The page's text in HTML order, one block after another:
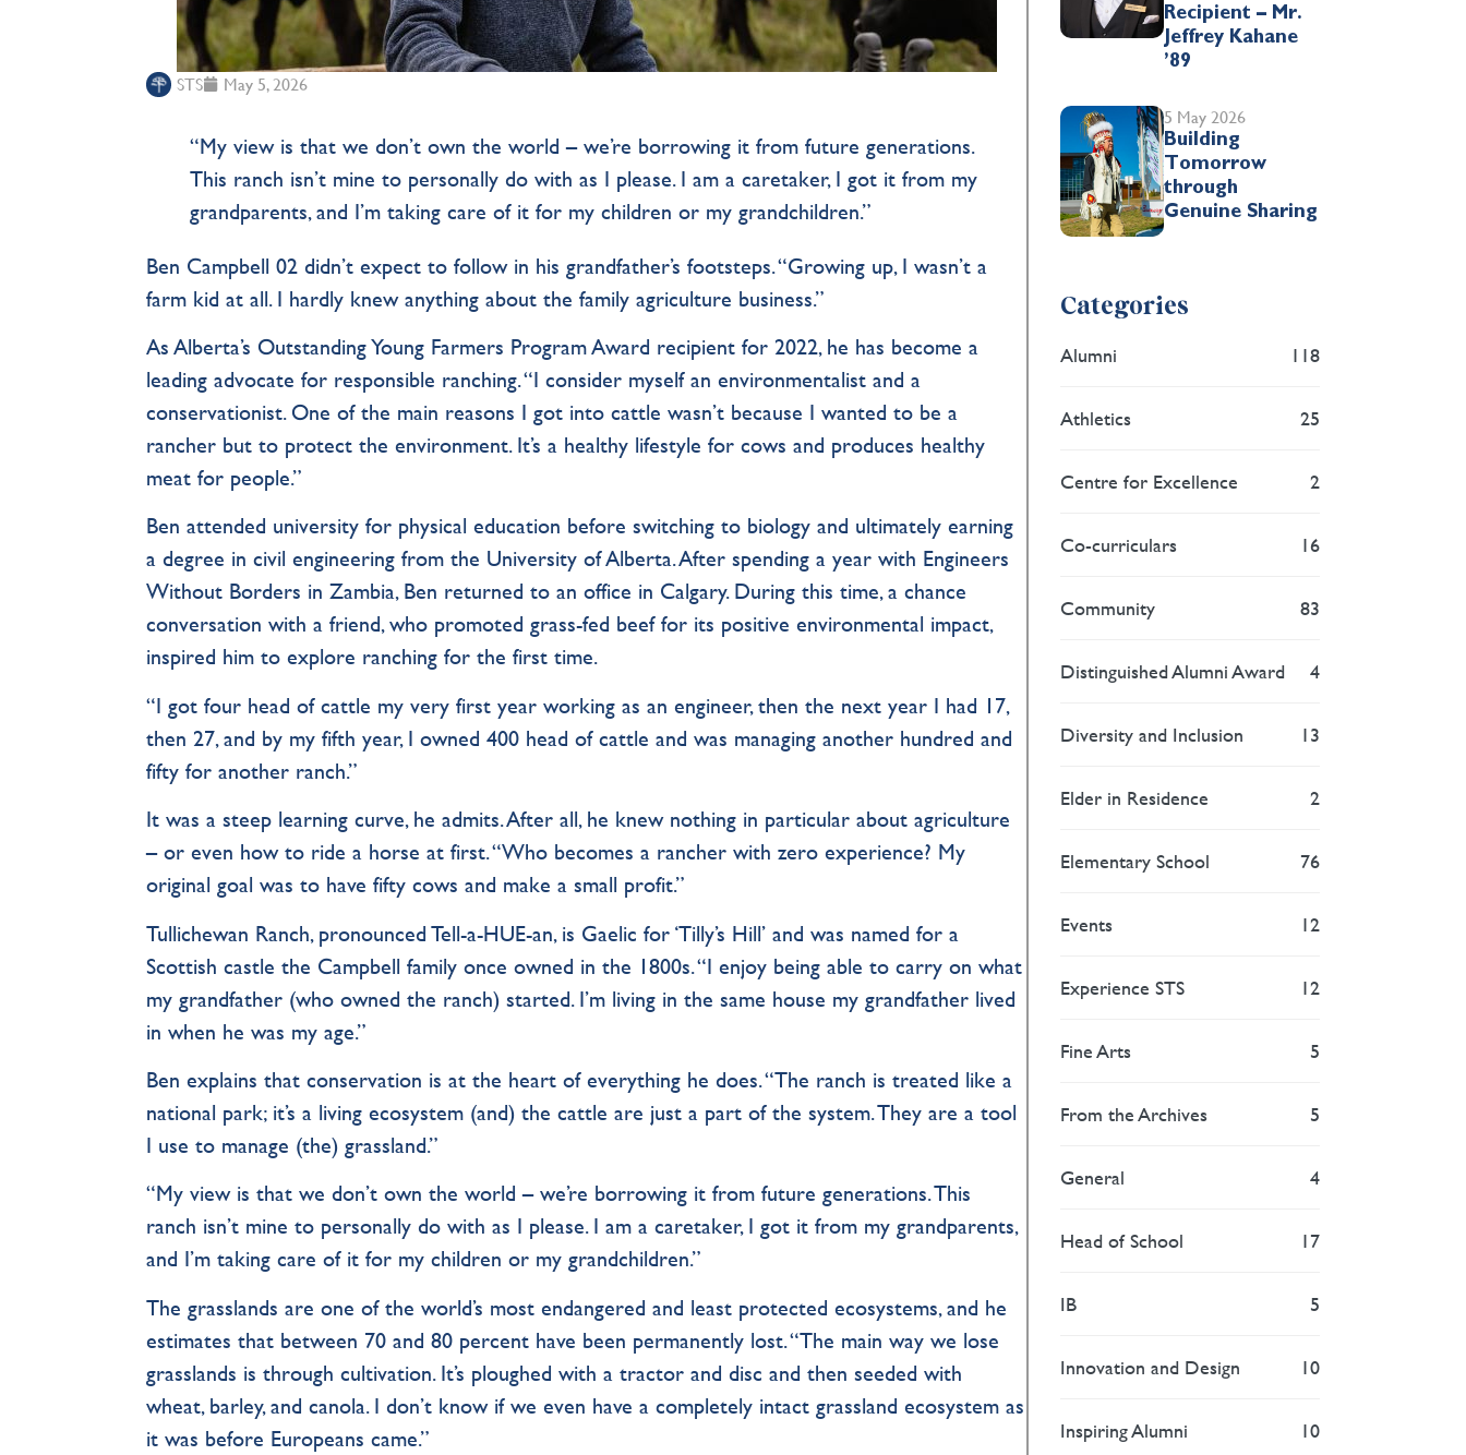
STS May 5, 2026
“My view is that we don’t own the world – we’re borrowing it from future generations.
This ranch isn’t mine to personally do with as I please. I am a caretaker, I got it from my
grandparents, and I’m taking care of it for my children or my grandchildren.”
Ben Campbell 02 didn’t expect to follow in his grandfather’s footsteps. “Growing up, I wasn’t a
farm kid at all. I hardly knew anything about the family agriculture business.”
As Alberta’s Outstanding Young Farmers Program Award recipient for 2022, he has become a
leading advocate for responsible ranching. “I consider myself an environmentalist and a
conservationist. One of the main reasons I got into cattle wasn’t because I wanted to be a
rancher but to protect the environment. It’s a healthy lifestyle for cows and produces healthy
meat for people.”
Ben attended university for physical education before switching to biology and ultimately earning
a degree in civil engineering from the University of Alberta. After spending a year with Engineers
Without Borders in Zambia, Ben returned to an office in Calgary. During this time, a chance
conversation with a friend, who promoted grass-fed beef for its positive environmental impact,
inspired him to explore ranching for the first time.
“I got four head of cattle my very first year working as an engineer, then the next year I had 17,
then 27, and by my fifth year, I owned 400 head of cattle and was managing another hundred and
fifty for another ranch.”
It was a steep learning curve, he admits. After all, he knew nothing in particular about agriculture
– or even how to ride a horse at first. “Who becomes a rancher with zero experience? My
original goal was to have fifty cows and make a small profit.”
Tullichewan Ranch, pronounced Tell-a-HUE-an, is Gaelic for ‘Tilly’s Hill’ and was named for a
Scottish castle the Campbell family once owned in the 1800s. “I enjoy being able to carry on what
my grandfather (who owned the ranch) started. I’m living in the same house my grandfather lived
in when he was my age.”
Ben explains that conservation is at the heart of everything he does. “The ranch is treated like a
national park; it’s a living ecosystem (and) the cattle are just a part of the system. They are a tool
I use to manage (the) grassland.”
“My view is that we don’t own the world – we’re borrowing it from future generations. This
ranch isn’t mine to personally do with as I please. I am a caretaker, I got it from my grandparents,
and I’m taking care of it for my children or my grandchildren.”
The grasslands are one of the world’s most endangered and least protected ecosystems, and he
estimates that between 70 and 80 percent have been permanently lost. “The main way we lose
grasslands is through cultivation. It’s ploughed with a tractor and disc and then seeded with
wheat, barley, and canola. I don’t know if we even have a completely intact grassland ecosystem as
it was before Europeans came.”
Recipient – Mr.
Jeffrey Kahane
’89
5 May 2026
Building
Tomorrow
through
Genuine Sharing
Categories
Alumni 118
Athletics 25
Centre for Excellence 2
Co-curriculars 16
Community 83
Distinguished Alumni Award 4
Diversity and Inclusion 13
Elder in Residence 2
Elementary School 76
Events 12
Experience STS 12
Fine Arts 5
From the Archives 5
General 4
Head of School 17
IB 5
Innovation and Design 10
Inspiring Alumni 10